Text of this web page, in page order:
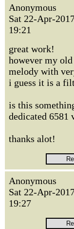
Anonymous
Sat 22-Apr-
19:21
great work!
however my
melody with
i guess it is a
is this
dedicated 6581
thanks alot!
Anonymous
Sat 22-Apr-
19:27